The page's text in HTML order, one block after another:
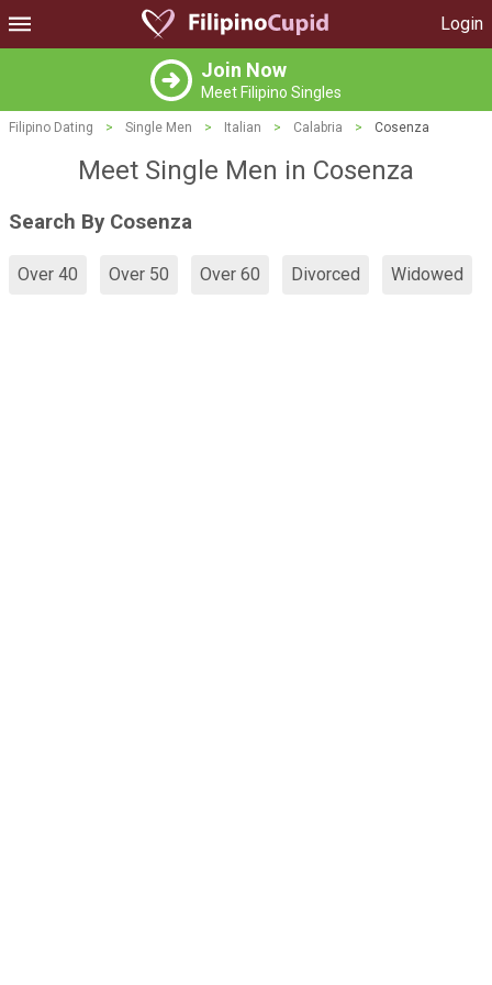
Login
Join Now
Meet Filipino Singles
Filipino Dating > Single Men > Italian > Calabria > Cosenza
Meet Single Men in Cosenza
Search By Cosenza
Over 40 Over 50 Over 60 Divorced Widowed